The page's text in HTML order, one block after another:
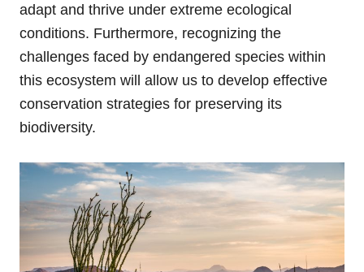
adapt and thrive under extreme ecological
conditions. Furthermore, recognizing the
challenges faced by endangered species within
this ecosystem will allow us to develop effective
conservation strategies for preserving its
biodiversity.